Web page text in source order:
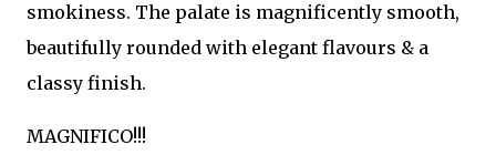
smokiness. The palate is magnificently smooth,
beautifully rounded with elegant flavours & a
classy finish.
MAGNIFICO!!!